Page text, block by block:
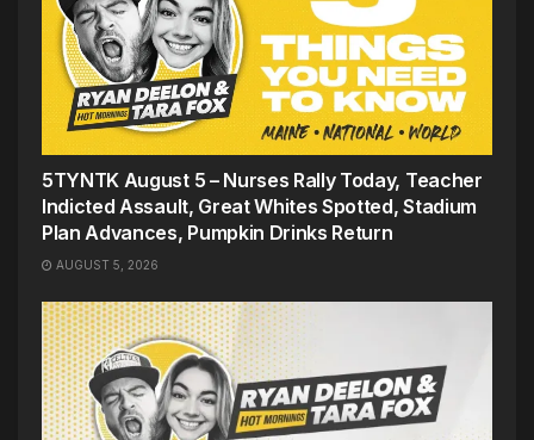
5TYNTK August 5 – Nurses Rally Today, Teacher
Indicted Assault, Great Whites Spotted, Stadium
Plan Advances, Pumpkin Drinks Return
AUGUST 5, 2026